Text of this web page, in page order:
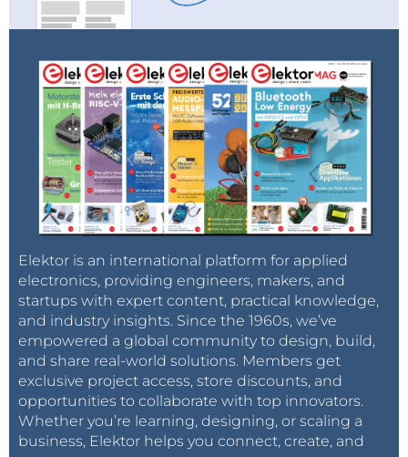
Elektor is an international platform for applied
electronics, providing engineers, makers, and
startups with expert content, practical knowledge,
and industry insights. Since the 1960s, we’ve
empowered a global community to design, build,
and share real-world solutions. Members get
exclusive project access, store discounts, and
opportunities to collaborate with top innovators.
Whether you’re learning, designing, or scaling a
business, Elektor helps you connect, create, and